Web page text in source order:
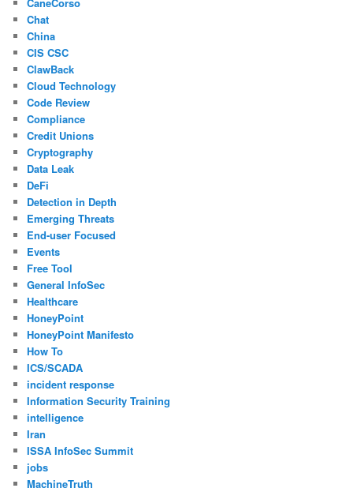
CaneCorso
Chat
China
CIS CSC
ClawBack
Cloud Technology
Code Review
Compliance
Credit Unions
Cryptography
Data Leak
DeFi
Detection in Depth
Emerging Threats
End-user Focused
Events
Free Tool
General InfoSec
Healthcare
HoneyPoint
HoneyPoint Manifesto
How To
ICS/SCADA
incident response
Information Security Training
intelligence
Iran
ISSA InfoSec Summit
jobs
MachineTruth